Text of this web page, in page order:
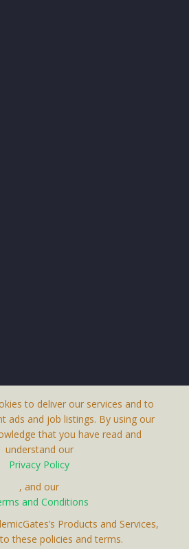
to deliver our services and to
ads and job listings. By using our
that you have read and
understand our
Privacy Policy
, and our
and Conditions
Products and Services,
these policies and terms.